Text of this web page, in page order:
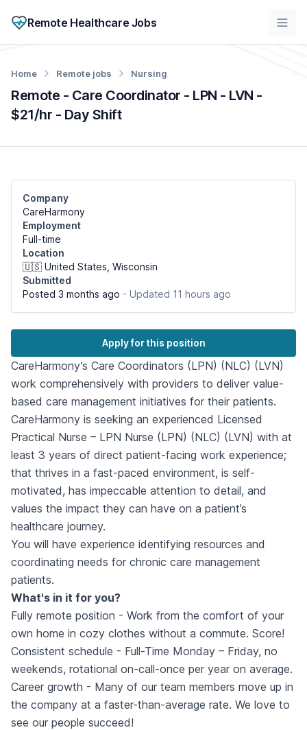
Remote Healthcare Jobs
Remote - Care Coordinator - LPN - LVN -
$21/hr - Day Shift
Home Remote jobs Nursing
Company
CareHarmony
Employment
Full-time
Location
🇺🇸 United States, Wisconsin
Submitted
Posted 3 months ago - Updated 11 hours ago
Apply for this position
CareHarmony’s Care Coordinators (LPN) (NLC) (LVN)
work comprehensively with providers to deliver value-
based care management initiatives for their patients.
CareHarmony is seeking an experienced Licensed
Practical Nurse – LPN Nurse (LPN) (NLC) (LVN) with at
least 3 years of direct patient-facing work experience;
that thrives in a fast-paced environment, is self-
motivated, has impeccable attention to detail, and
values the impact they can have on a patient’s
healthcare journey.
You will have experience identifying resources and
coordinating needs for chronic care management
patients.
What's in it for you?
Fully remote position - Work from the comfort of your
own home in cozy clothes without a commute. Score!
Consistent schedule - Full-Time Monday – Friday, no
weekends, rotational on-call-once per year on average.
Career growth - Many of our team members move up in
the company at a faster-than-average rate. We love to
see our people succeed!